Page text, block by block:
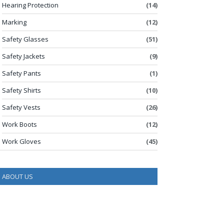
Hearing Protection
(14)
Marking
(12)
Safety Glasses
(51)
Safety Jackets
(9)
Safety Pants
(1)
Safety Shirts
(10)
Safety Vests
(26)
Work Boots
(12)
Work Gloves
(45)
ABOUT US